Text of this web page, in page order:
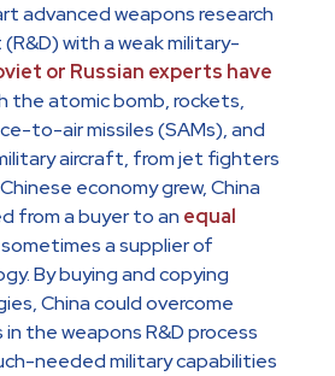
advanced weapons research
with a weak military-
or Russian experts have
the atomic bomb, rockets,
to-air missiles (SAMs), and
aircraft, from jet fighters
economy grew, China
from a buyer to an equal
a supplier of
By buying and copying
China could overcome
the weapons R&D process
needed military capabilities